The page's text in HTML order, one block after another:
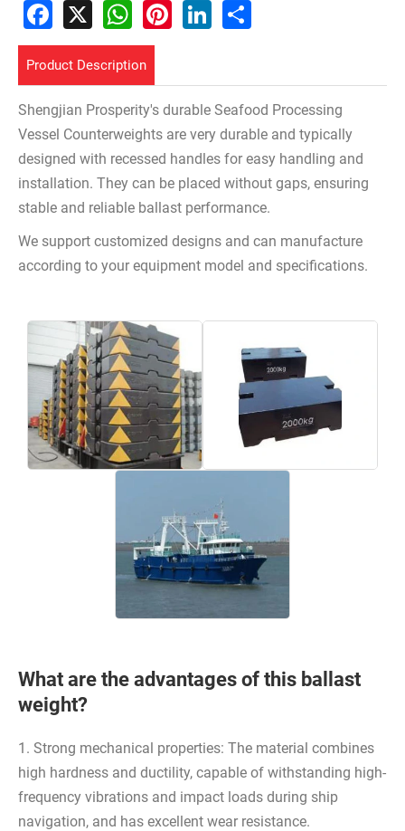
Facebook
X WhatsAppPinterestLinkedInShare
Product Description
Shengjian Prosperity's durable Seafood Processing
Vessel Counterweights are very durable and typically
designed with recessed handles for easy handling and
installation. They can be placed without gaps, ensuring
stable and reliable ballast performance.
We support customized designs and can manufacture
according to your equipment model and specifications.
What are the advantages of this ballast
weight?
1. Strong mechanical properties: The material combines
high hardness and ductility, capable of withstanding high-
frequency vibrations and impact loads during ship
navigation, and has excellent wear resistance.